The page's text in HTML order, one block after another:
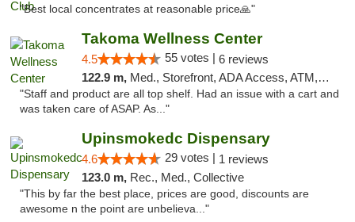
"Best local concentrates at reasonable price🙏"
Takoma Wellness Center
4.5 55 votes | 6 reviews
122.9 m, Med., Storefront, ADA Access, ATM, Debit Card
"Staff and product are all top shelf. Had an issue with a cart and
was taken care of ASAP. As..."
Upinsmokedc Dispensary
4.6 29 votes | 1 reviews
123.0 m, Rec., Med., Collective
"This by far the best place, prices are good, discounts are
awesome n the point are unbelieva..."